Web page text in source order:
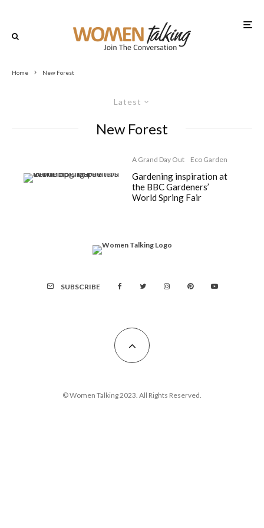
Home New Forest
Latest
New Forest
A Grand Day Out Eco Garden
Gardening inspiration at
the BBC Gardeners’
World Spring Fair
SUBSCRIBE
© Women Talking 2023. All Rights Reserved.